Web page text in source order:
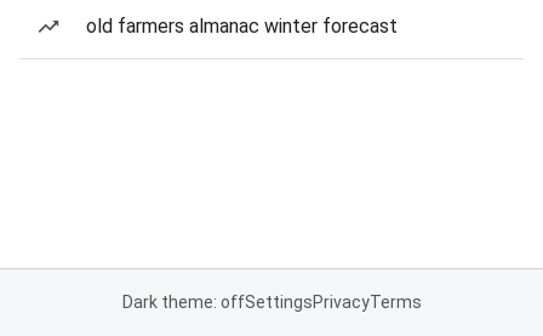
old farmers almanac winter forecast
Dark theme: offSettingsPrivacyTerms